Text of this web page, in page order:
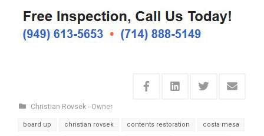
Christian Rovsek - Owner
board up christian rovsek contents restoration costa mesa